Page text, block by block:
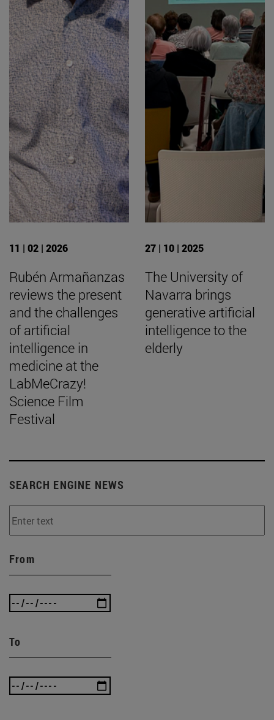
11 | 02 | 2026
Rubén Armañanzas
reviews the present
and the challenges
of artificial
intelligence in
medicine at the
LabMeCrazy!
Science Film
Festival
27 | 10 | 2025
The University of
Navarra brings
generative artificial
intelligence to the
elderly
SEARCH ENGINE NEWS
From
To